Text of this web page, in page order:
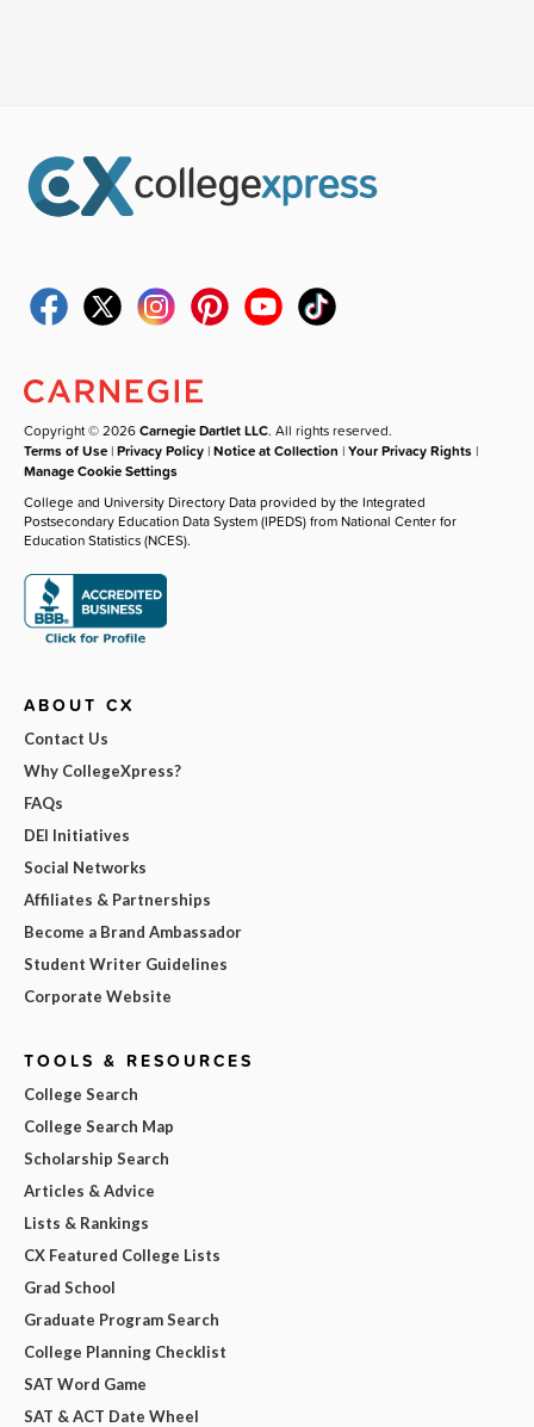
Copyright © 2026Carnegie Dartlet LLC. All rights reserved.
Terms of Use |Privacy Policy |Notice at Collection |Your Privacy Rights |
Manage Cookie Settings
College and University Directory Data provided by the Integrated
Postsecondary Education Data System (IPEDS) from National Center for
Education Statistics (NCES).
ABOUT CX
Contact Us
Why CollegeXpress?
FAQs
DEI Initiatives
Social Networks
Affiliates & Partnerships
Become a Brand Ambassador
Student Writer Guidelines
Corporate Website
TOOLS & RESOURCES
College Search
College Search Map
Scholarship Search
Articles & Advice
Lists & Rankings
CX Featured College Lists
Grad School
Graduate Program Search
College Planning Checklist
SAT Word Game
SAT & ACT Date Wheel